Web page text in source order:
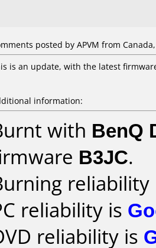
posted by APVM from
is an update, with the latest
information:
with BenQ
B3JC.
reliability is
reliability is